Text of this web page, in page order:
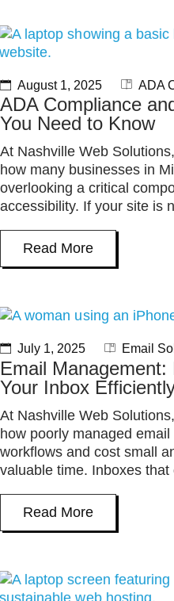
August 1, 2025 ADA
ADA Compliance
You Need to Know
At Nashville Web
how many businesses in
overlooking a critical
accessibility. If your site is
Read More
July 1, 2025 Email
Email
Your Inbox
At Nashville Web
how poorly managed
workflows and cost small
valuable time. Inboxes that
Read More